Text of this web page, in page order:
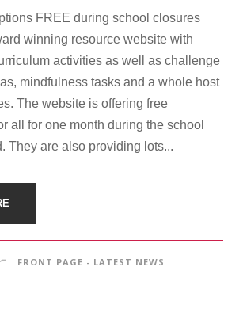
FREE during school closures
winning resource website with
activities as well as challenge
mindfulness tasks and a whole host
The website is offering free
all for one month during the school
They are also providing lots...
FRONT PAGE - LATEST NEWS